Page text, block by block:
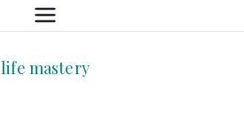
life mastery